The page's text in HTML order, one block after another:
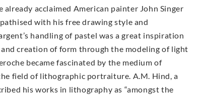
acclaimed American painter John Singer
with his free drawing style and
handling of pastel was a great inspiration
creation of form through the modeling of light
became fascinated by the medium of
field of lithographic portraiture. A.M. Hind, a
his works in lithography as “amongst the